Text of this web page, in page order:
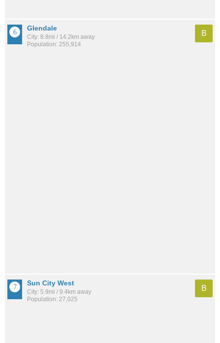
Glendale
City: 8.8mi / 14.2km away
Population: 255,914
B
Sun City West
City: 5.9mi / 9.4km away
Population: 27,025
B